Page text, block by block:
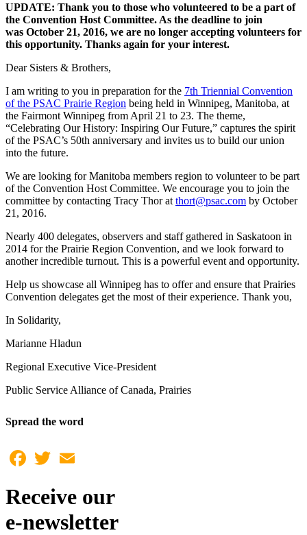
UPDATE: Thank you to those who volunteered to be a part of
the Convention Host Committee. As the deadline to join
was October 21, 2016, we are no longer accepting volunteers for
this opportunity. Thanks again for your interest.
Dear Sisters & Brothers,
I am writing to you in preparation for the 7th Triennial Convention
of the PSAC Prairie Region being held in Winnipeg, Manitoba, at
the Fairmont Winnipeg from April 21 to 23. The theme,
“Celebrating Our History: Inspiring Our Future,” captures the spirit
of the PSAC’s 50th anniversary and invites us to build our union
into the future.
We are looking for Manitoba members region to volunteer to be part
of the Convention Host Committee. We encourage you to join the
committee by contacting Tracy Thor at thort@psac.com by October
21, 2016.
Nearly 400 delegates, observers and staff gathered in Saskatoon in
2014 for the Prairie Region Convention, and we look forward to
another incredible turnout. This is a powerful event and opportunity.
Help us showcase all Winnipeg has to offer and ensure that Prairies
Convention delegates get the most of their experience. Thank you,
In Solidarity,
Marianne Hladun
Regional Executive Vice-President
Public Service Alliance of Canada, Prairies
Spread the word
Facebook
Twitter
Receive our
e-newsletter